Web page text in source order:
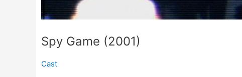
Spy Game (2001)
Cast